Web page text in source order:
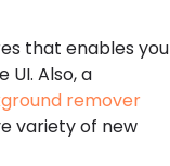
that enables you
Also, a
remover
variety of new